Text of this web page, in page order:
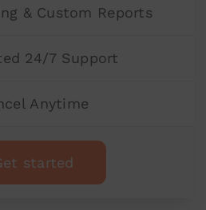
& Custom Reports
24/7 Support
Anytime
started